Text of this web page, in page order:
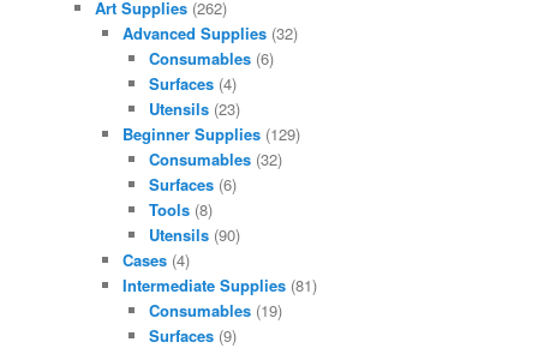
Art Supplies (262)
Advanced Supplies(32)
Consumables (6)
Surfaces (4)
Utensils (23)
Beginner Supplies(129)
Consumables (32)
Surfaces (6)
Tools (8)
Utensils (90)
Cases(4)
Intermediate Supplies(81)
Consumables (19)
Surfaces (9)